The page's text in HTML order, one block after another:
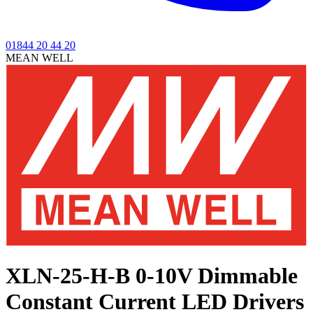
01844 20 44 20
MEAN WELL
XLN-25-H-B 0-10V Dimmable
Constant Current LED Drivers